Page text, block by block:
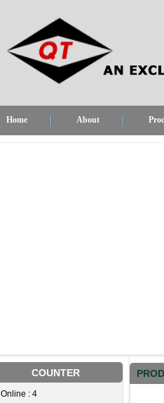
Home About
COUNTER
Online : 4